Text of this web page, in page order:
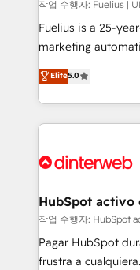
HubSpot implementation - HubSpot
build We can do lots of things. But everything we do
is there for you to: - Grow revenue, and run your
relationships with customers
decisions with data - Find a new voice and
작업 수행자: Fuelius |
Fuelius is a 25-
marketing
enable mid-market
maximise their
growth. We modernise platforms, streamline
operations that
supercharge revenue
Transformation /
Sales Consulting •
makes us different? 🚀 Top 0.5% of global HubSpot
agencies ⚙️ The strongest technical ability and
Elite5.0
HubSpot activo
작업 수행자: HubSpot
Pagar HubSpot
frustra a